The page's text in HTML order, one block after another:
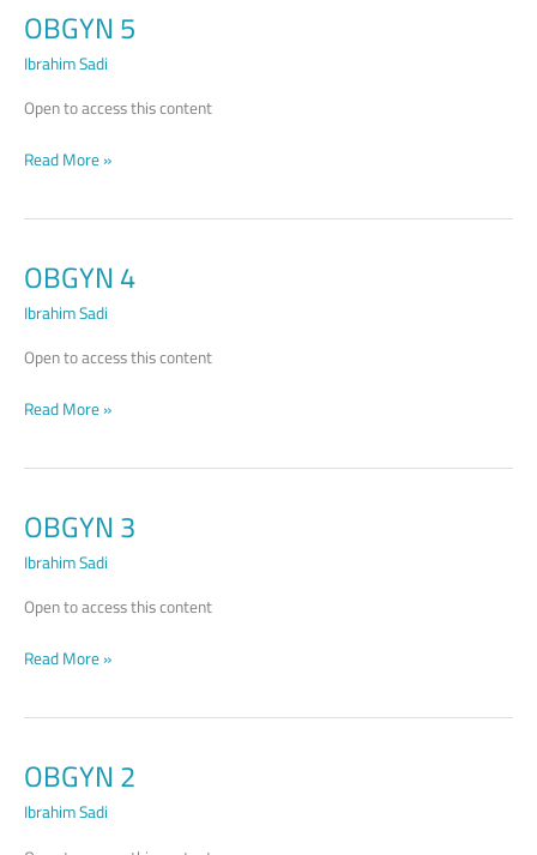
OBGYN 5
Ibrahim Sadi
Open to access this content
OBGYN
5
Read More »
OBGYN 4
Ibrahim Sadi
Open to access this content
OBGYN
4
Read More »
OBGYN 3
Ibrahim Sadi
Open to access this content
OBGYN
3
Read More »
OBGYN 2
Ibrahim Sadi
OBGYN
2